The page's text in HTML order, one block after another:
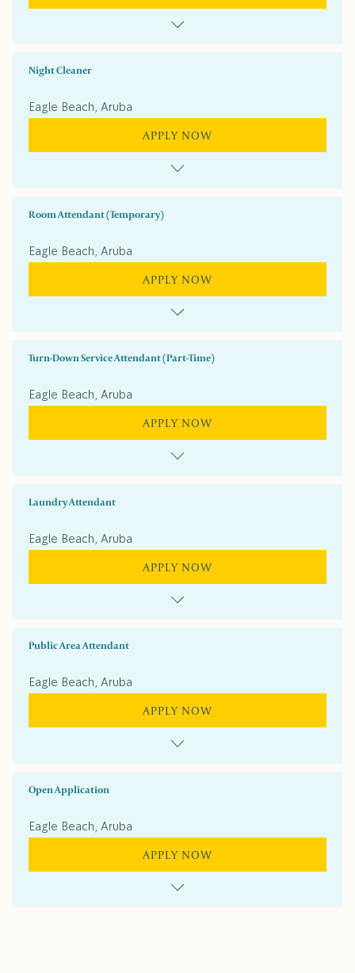
Night Cleaner
Eagle Beach, Aruba
APPLY NOW
Room Attendant (Temporary)
Eagle Beach, Aruba
APPLY NOW
Turn-Down Service Attendant (Part-Time)
Eagle Beach, Aruba
APPLY NOW
Laundry Attendant
Eagle Beach, Aruba
APPLY NOW
Public Area Attendant
Eagle Beach, Aruba
APPLY NOW
Open Application
Eagle Beach, Aruba
APPLY NOW